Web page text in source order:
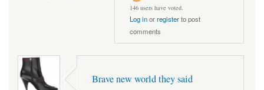
146 users have voted.
Log inorregisterto post
comments
Brave new world they said